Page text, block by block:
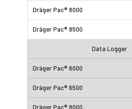
Data Logger